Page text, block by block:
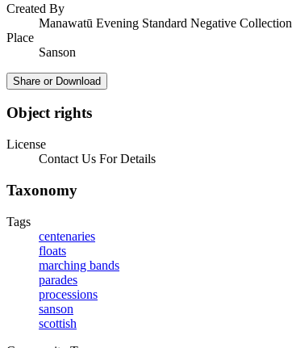
Created By
Manawatū Evening Standard Negative Collection
Place
Sanson
Share or Download
Object rights
License
Contact Us For Details
Taxonomy
Tags
centenaries
floats
marching bands
parades
processions
sanson
scottish